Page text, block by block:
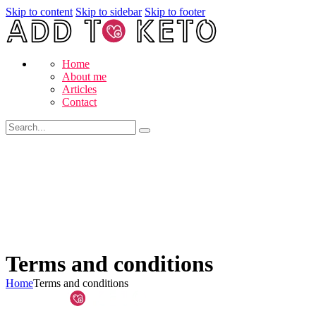
Skip to content Skip to sidebar Skip to footer
Home
About me
Articles
Contact
Terms and conditions
HomeTerms and conditions